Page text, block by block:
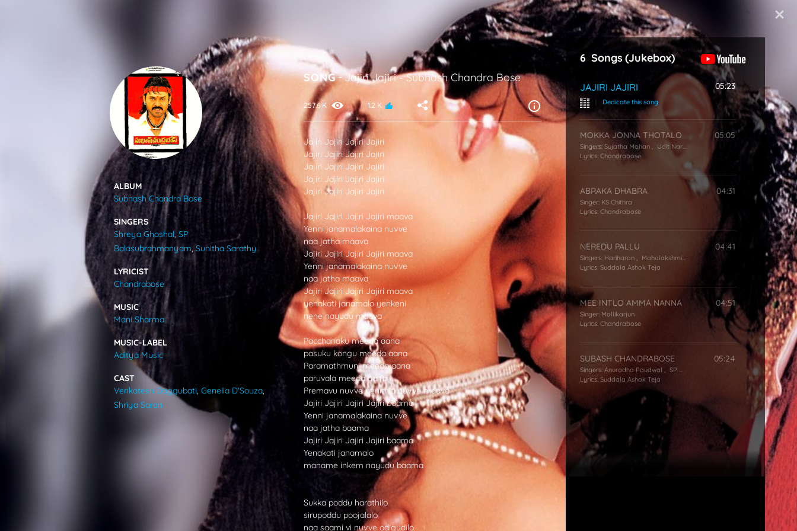
Start Typing
ALBUM
Subhash Chandra Bose
SINGERS
Shreya Ghoshal, SP
Balasubrahmanyam, Sunitha Sarathy
LYRICIST
Chandrabose
MUSIC
Mani Sharma
MUSIC-LABEL
Aditya Music
CAST
Venkatesh Daggubati,Genelia D'Souza,
Shriya Saran
SONG - Jajiri Jajiri-Subhash Chandra Bose
257.6 K 1.2 K
Jajiri Jajiri Jajiri Jajiri
Jajiri Jajiri Jajiri Jajiri
Jajiri Jajiri Jajiri Jajiri
Jajiri Jajiri Jajiri Jajiri
Jajiri Jajiri Jajiri Jajiri
Jajiri Jajiri Jajiri Jajiri maava
Yenni janamalakaina nuvve
naa jatha maava
Jajiri Jajiri Jajiri Jajiri maava
Yenni janamalakaina nuvve
naa jatha maava
Jajiri Jajiri Jajiri Jajiri maava
yenakati janamalo yenkeni
nene nayudu maava
Pacchanaku meeda aana
pasuku kongu meeda aana
Paramathmuni meeda aana
paruvala meeda aana
Premavu nuvve penimiti nuvve maava
Jajiri Jajiri Jajiri Jajiri baama
Yenni janamalakaina nuvve
naa jatha baama
Jajiri Jajiri Jajiri Jajiri baama
Yenakati janamalo
maname inkem nayudu baama
Sukka poddu harathilo
sirupoddu poojalalo
naa saami vi nuvve odigudilo
6 Songs (Jukebox)
JAJIRI JAJIRI
Dedicate this song
05:23
MOKKA JONNA THOTALO
Singers:Sujatha Mohan, Udit Narayan
Lyrics:Chandrabose
05:05
ABRAKA DHABRA
Singer: KS Chithra
Lyrics:Chandrabose
04:31
NEREDU PALLU
Singers: Hariharan, Mahalakshmi Iyer
Lyrics:Suddala Ashok Teja
04:41
MEE INTLO AMMA NANNA
Singer: Mallikarjun
Lyrics:Chandrabose
04:51
SUBASH CHANDRABOSE
Singers:Anuradha Paudwal, SP Balasubrahmanyam
Lyrics:Suddala Ashok Teja
05:24